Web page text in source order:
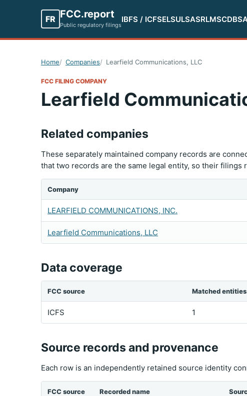
FR FCC.report
Public regulatory filings
IBFS / ICFSELSULSASRLMSCDBS
Home Companies Learfield Communications, LLC
FCC FILING COMPANY
Learfield
Related companies
These separately maintained company records are
that two records are the same legal entity, so their filings
Company
LEARFIELD COMMUNICATIONS, INC.
Learfield Communications, LLC
Data coverage
FCC source Matched entities
ICFS 1
Source records and provenance
Each row is an independently retained source identity
FCC source Recorded name